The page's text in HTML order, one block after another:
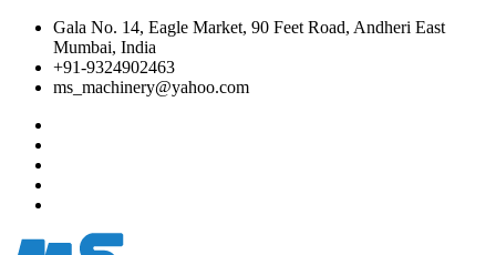
Gala No. 14, Eagle Market, 90 Feet Road, Andheri East
Mumbai, India
+91-9324902463
ms_machinery@yahoo.com